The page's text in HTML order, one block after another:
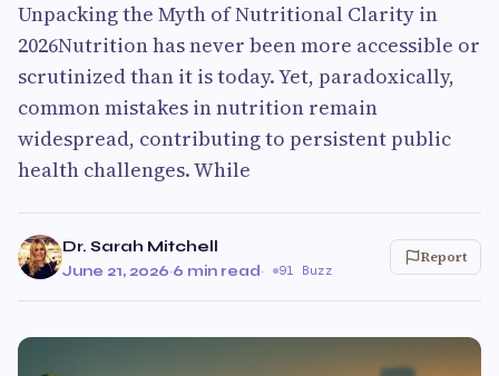
Unpacking the Myth of Nutritional Clarity in
2026Nutrition has never been more accessible or
scrutinized than it is today. Yet, paradoxically,
common mistakes in nutrition remain
widespread, contributing to persistent public
health challenges. While
Dr. Sarah Mitchell
June 21, 2026·6 min read· 91 Buzz
Report